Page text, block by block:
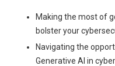
Making the most of
bolster your
Navigating the
Generative AI in